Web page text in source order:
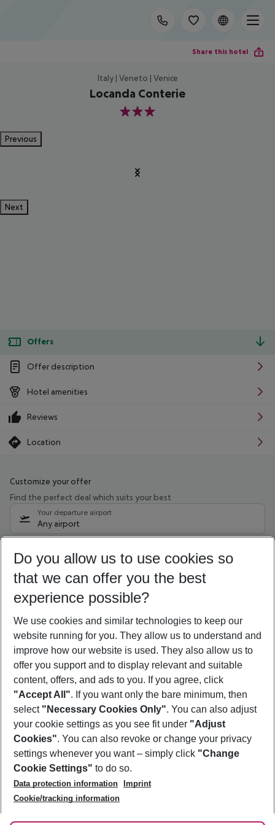
Share this hotel
Italy | Veneto | Venice
Locanda Conterie
3
Previous
Next
Offers
Offer description
Hotel amenities
Reviews
Location
Customize your offer
Find the perfect deal which suits your best
Your departure airport
Any airport
09/08/26 –07/08/27 5-8 nights
Who will travel
2 adults No children
Show more filter
Footer
Footer navigation
About Us
Best Price Guarantee
Change Cookie Settings
Cookie Policy
Facts
Service & Help
Accessible Travel
Check-in
Follow Us
Do you allow us to use cookies so
that we can offer you the best
experience possible?
We use cookies and similar technologies to keep our
website running for you. They allow us to understand and
improve how our website is used. They also allow us to
offer you support and to display relevant and suitable
content, offers, and ads to you. If you agree, click
"Accept All". If you want only the bare minimum, then
select "Necessary Cookies Only". You can also adjust
your cookie settings as you see fit under "Adjust
Cookies". You can also revoke or change your privacy
settings whenever you want – simply click "Change
Cookie Settings" to do so.
Data protection information
Imprint
Cookie/tracking information